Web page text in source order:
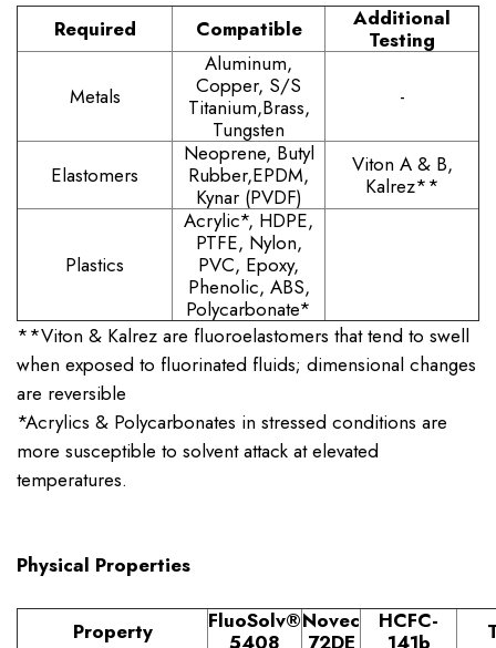
Required Compatible
Additional
Testing
Metals
Aluminum,
Copper, S/S
Titanium,Brass,
Tungsten
-
Elastomers
Neoprene, Butyl
Rubber,EPDM,
Kynar (PVDF)
Viton A & B,
Kalrez**
Plastics
Acrylic*, HDPE,
PTFE, Nylon,
PVC, Epoxy,
Phenolic, ABS,
Polycarbonate*
**Viton & Kalrez are fluoroelastomers that tend to swell
when exposed to fluorinated fluids; dimensional changes
are reversible
*Acrylics & Polycarbonates in stressed conditions are
more susceptible to solvent attack at elevated
temperatures.
Physical Properties
Property FluoSolv®
5408
Novec
72DE
HCFC-
141b